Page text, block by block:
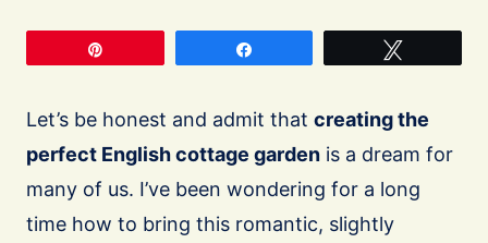
Let’s be honest and admit that creating the
perfect English cottage garden is a dream for
many of us. I’ve been wondering for a long
time how to bring this romantic, slightly